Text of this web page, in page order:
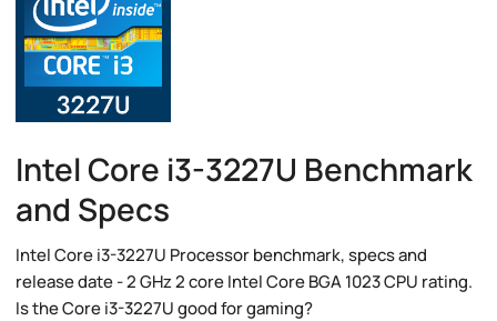
Intel Core i3-3227U Benchmark
and Specs
Intel Core i3-3227U Processor benchmark, specs and
release date - 2 GHz 2 core Intel Core BGA 1023 CPU rating.
Is the Core i3-3227U good for gaming?